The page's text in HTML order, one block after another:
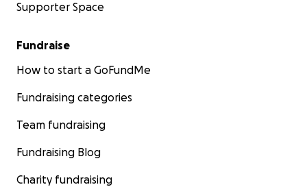
Supporter Space
Fundraise
How to start a GoFundMe
Fundraising categories
Team fundraising
Fundraising Blog
Charity fundraising